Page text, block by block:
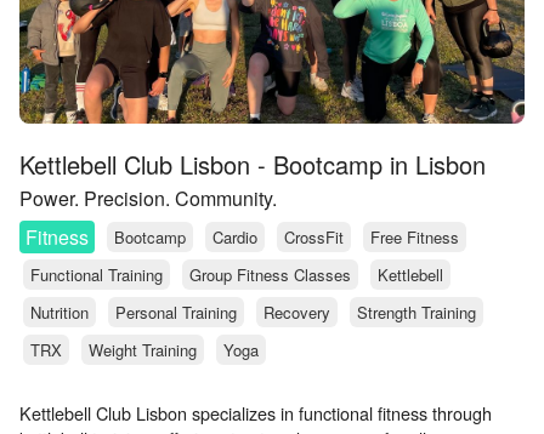
Kettlebell Club Lisbon - Bootcamp in Lisbon
Power. Precision. Community.
Fitness
Bootcamp Cardio CrossFit
Free Fitness
Functional Training
Group Fitness Classes
Kettlebell
Nutrition
Personal Training Recovery
Strength Training
TRX
Weight Training Yoga
Kettlebell Club Lisbon specializes in functional fitness through